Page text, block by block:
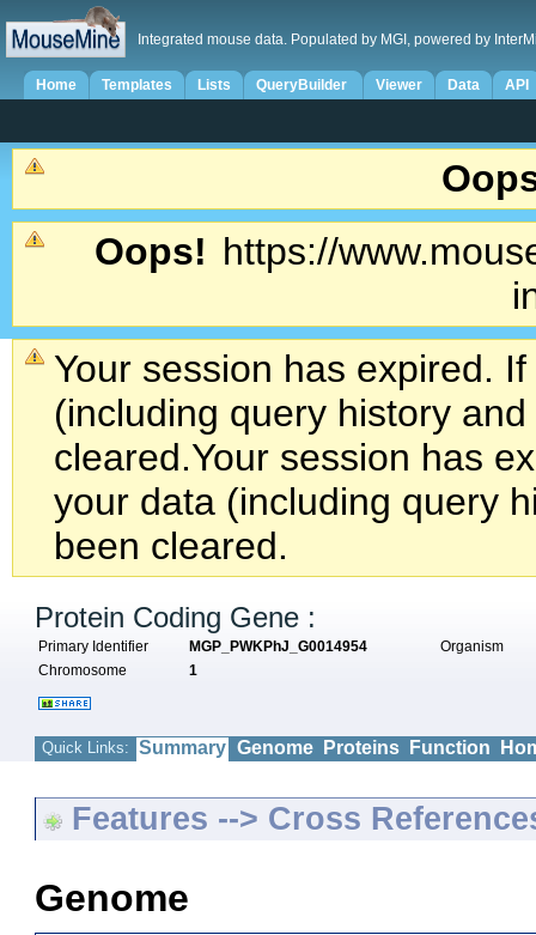
Integrated mouse data. Populated by MGI, powered by
Home Templates Lists QueryBuilder Viewer Data API
Oops! https://
Your session has expired.
(including query history
cleared.Your session has
your data (including query
been cleared.
Protein Coding Gene :
Primary Identifier MGP_PWKPhJ_G0014954
Organism
Chromosome
1
Quick Links: Summary Genome Proteins Function
Features --> Cross
Genome